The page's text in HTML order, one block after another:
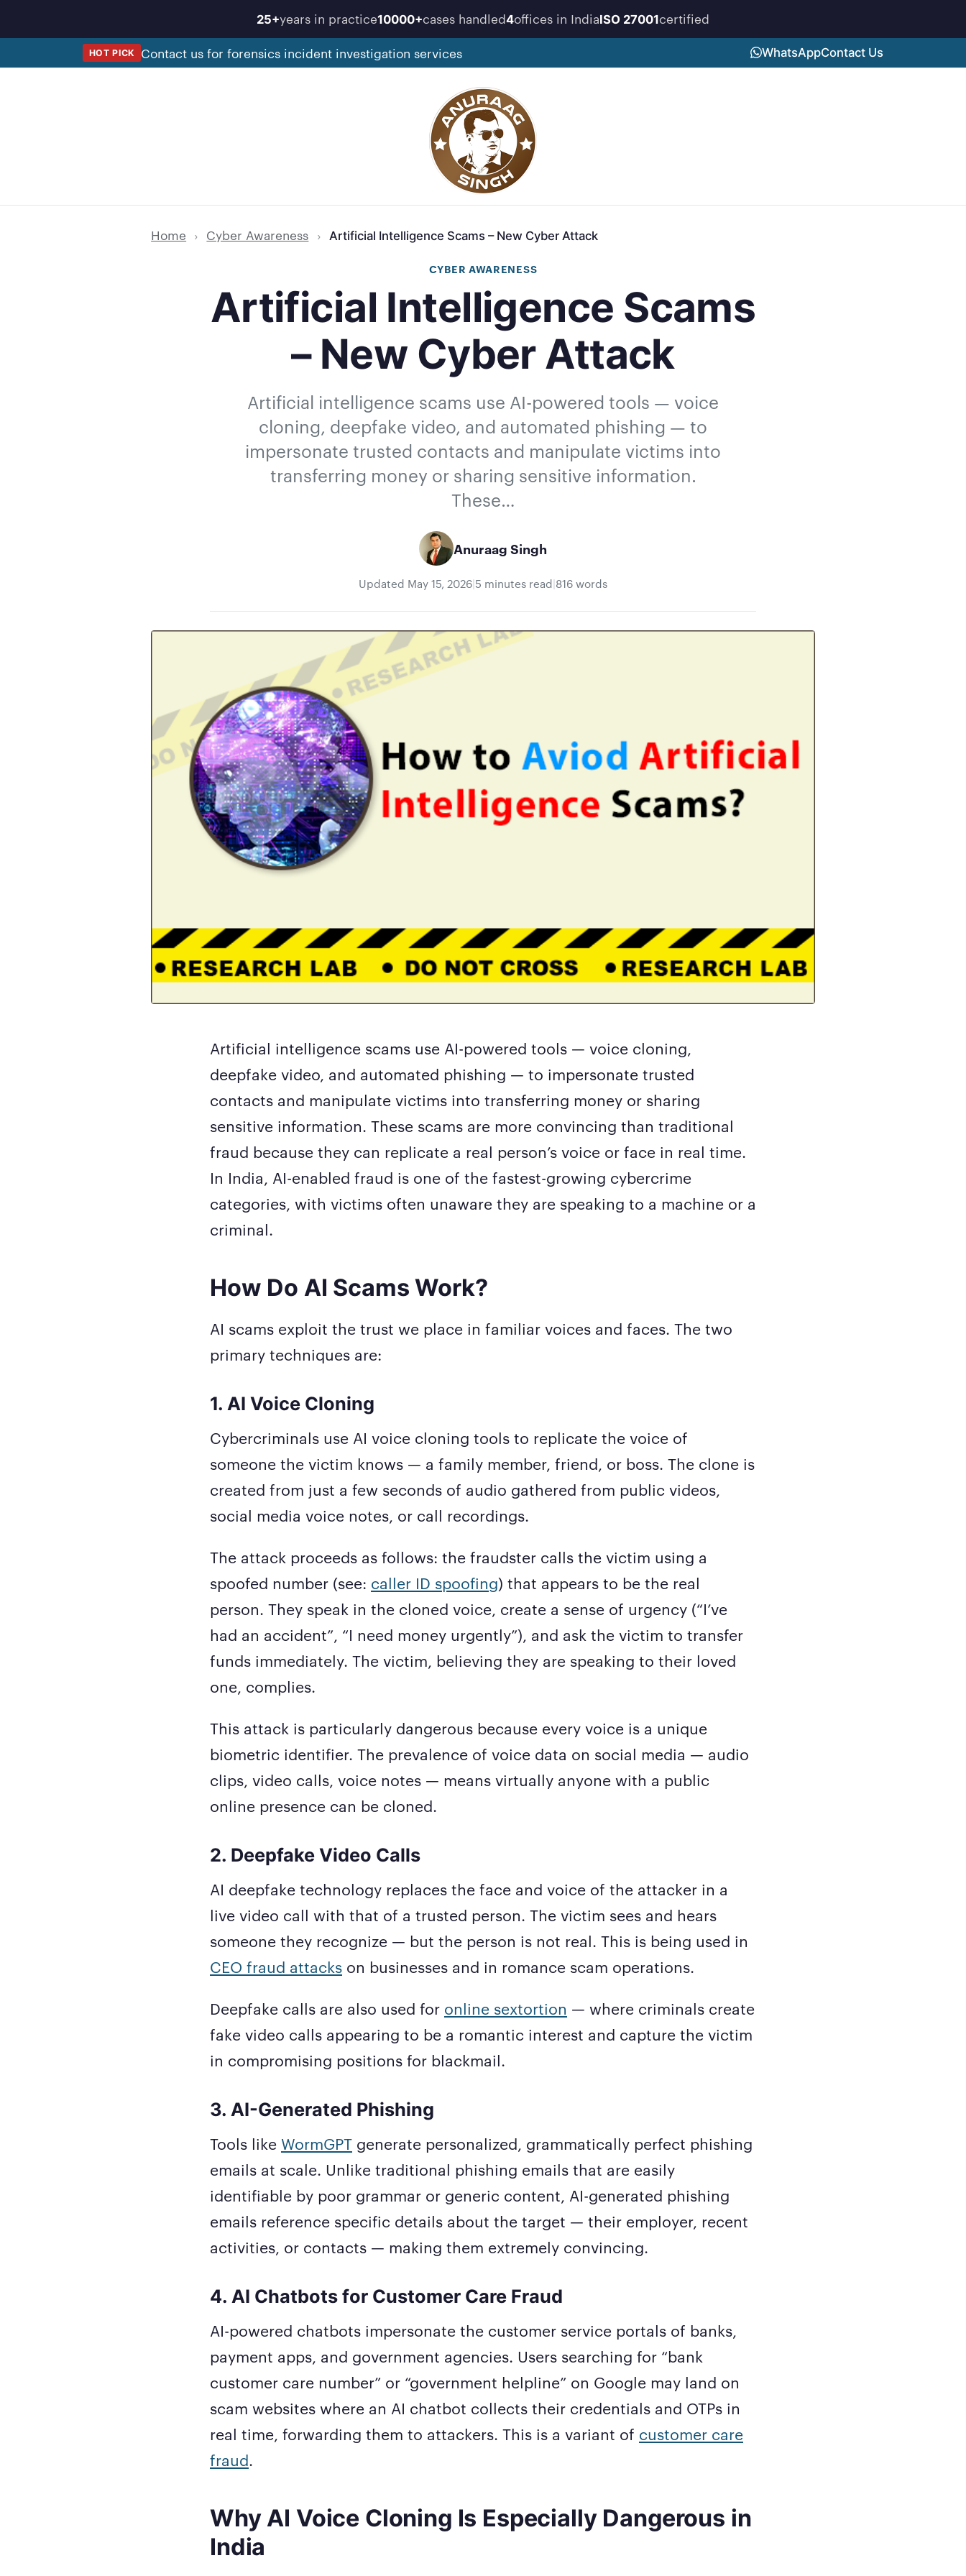
content
25+years in practice10000+cases handled4offices in IndiaISO 27001certified
HOT PICK Contact us for forensics incident investigation services WhatsAppContact Us
Home › Cyber Awareness › Artificial Intelligence Scams – New Cyber Attack
CYBER AWARENESS
Artificial Intelligence Scams
– New Cyber Attack
Artificial intelligence scams use AI-powered tools — voice
cloning, deepfake video, and automated phishing — to
impersonate trusted contacts and manipulate victims into
transferring money or sharing sensitive information.
These…
Anuraag Singh
Updated May 15, 2026|5 minutes read|816 words
Artificial intelligence scams use AI-powered tools — voice cloning,
deepfake video, and automated phishing — to impersonate trusted
contacts and manipulate victims into transferring money or sharing
sensitive information. These scams are more convincing than traditional
fraud because they can replicate a real person’s voice or face in real time.
In India, AI-enabled fraud is one of the fastest-growing cybercrime
categories, with victims often unaware they are speaking to a machine or a
criminal.
How Do AI Scams Work?
AI scams exploit the trust we place in familiar voices and faces. The two
primary techniques are:
1. AI Voice Cloning
Cybercriminals use AI voice cloning tools to replicate the voice of
someone the victim knows — a family member, friend, or boss. The clone is
created from just a few seconds of audio gathered from public videos,
social media voice notes, or call recordings.
The attack proceeds as follows: the fraudster calls the victim using a
spoofed number (see: caller ID spoofing) that appears to be the real
person. They speak in the cloned voice, create a sense of urgency (“I’ve
had an accident”, “I need money urgently”), and ask the victim to transfer
funds immediately. The victim, believing they are speaking to their loved
one, complies.
This attack is particularly dangerous because every voice is a unique
biometric identifier. The prevalence of voice data on social media — audio
clips, video calls, voice notes — means virtually anyone with a public
online presence can be cloned.
2. Deepfake Video Calls
AI deepfake technology replaces the face and voice of the attacker in a
live video call with that of a trusted person. The victim sees and hears
someone they recognize — but the person is not real. This is being used in
CEO fraud attacks on businesses and in romance scam operations.
Deepfake calls are also used for online sextortion — where criminals create
fake video calls appearing to be a romantic interest and capture the victim
in compromising positions for blackmail.
3. AI-Generated Phishing
Tools like WormGPT generate personalized, grammatically perfect phishing
emails at scale. Unlike traditional phishing emails that are easily
identifiable by poor grammar or generic content, AI-generated phishing
emails reference specific details about the target — their employer, recent
activities, or contacts — making them extremely convincing.
4. AI Chatbots for Customer Care Fraud
AI-powered chatbots impersonate the customer service portals of banks,
payment apps, and government agencies. Users searching for “bank
customer care number” or “government helpline” on Google may land on
scam websites where an AI chatbot collects their credentials and OTPs in
real time, forwarding them to attackers. This is a variant of customer care
fraud.
Why AI Voice Cloning Is Especially Dangerous in
India